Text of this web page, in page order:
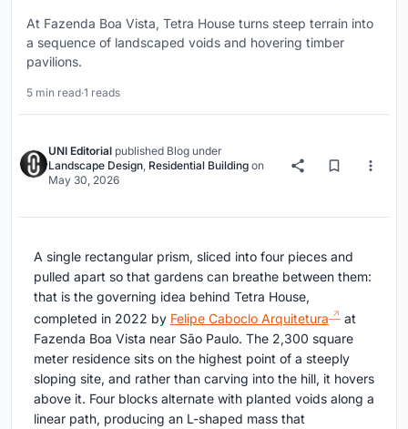
At Fazenda Boa Vista, Tetra House turns steep terrain into
a sequence of landscaped voids and hovering timber
pavilions.
5 min read·1 reads
UNI Editorial published Blog under
Landscape Design, Residential Building on
May 30, 2026
A single rectangular prism, sliced into four pieces and
pulled apart so that gardens can breathe between them:
that is the governing idea behind Tetra House,
completed in 2022 by Felipe Caboclo Arquitetura
at
Fazenda Boa Vista near São Paulo. The 2,300 square
meter residence sits on the highest point of a steeply
sloping site, and rather than carving into the hill, it hovers
above it. Four blocks alternate with planted voids along a
linear path, producing an L-shaped mass that